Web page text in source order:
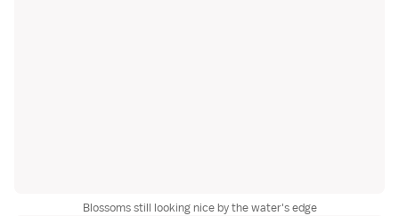
Blossoms still looking nice by the water's edge